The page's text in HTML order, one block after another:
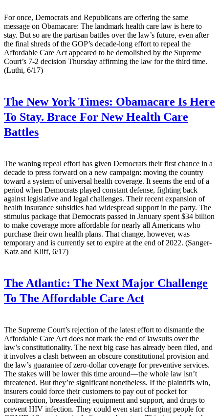
For once, Democrats and Republicans are offering the same
message on Obamacare: The landmark health care law is here to
stay. But so are the partisan battles over the law’s future, even after
the final shreds of the GOP’s decade-long effort to repeal the
Affordable Care Act appeared to be demolished by the Supreme
Court’s 7-2 decision Thursday affirming the law for the third time.
(Luthi, 6/17)
The New York Times: Obamacare Is Here
To Stay. Brace For New Health Care
Battles
The waning repeal effort has given Democrats their first chance in a
decade to press forward on a new campaign: moving the country
toward a system of universal health coverage. It seems the end of a
period when Democrats played constant defense, fighting back
against legislative and legal challenges. Their recent expansion of
health insurance subsidies had widespread support in the party. The
stimulus package that Democrats passed in January spent $34 billion
to make coverage more affordable for nearly all Americans who
purchase their own health plans. That change, however, was
temporary and is currently set to expire at the end of 2022. (Sanger-
Katz and Kliff, 6/17)
The Atlantic: The Next Major Challenge
To The Affordable Care Act
The Supreme Court’s rejection of the latest effort to dismantle the
Affordable Care Act does not mark the end of lawsuits over the
law’s constitutionality. The next big case has already been filed, and
it involves a clash between an obscure constitutional provision and
the law’s guarantee of zero-dollar coverage for preventive services.
The stakes will be lower this time around—the whole law isn’t
threatened. But they’re significant nonetheless. If the plaintiffs win,
insurers could force their customers to pay out of pocket for
contraception, breastfeeding equipment and support, and drugs to
prevent HIV infection. They could even start charging people for